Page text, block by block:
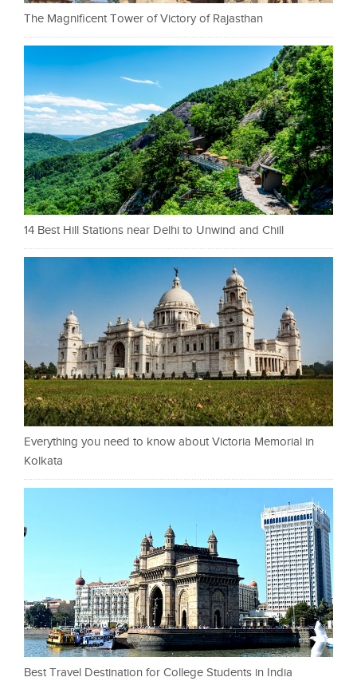
The Magnificent Tower of Victory of Rajasthan
14 Best Hill Stations near Delhi to Unwind and Chill
Everything you need to know about Victoria Memorial in
Kolkata
Best Travel Destination for College Students in India